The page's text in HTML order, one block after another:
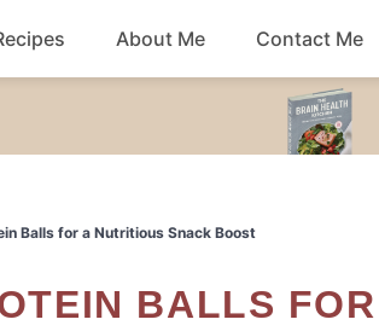
Dessert
Salad
Breakfast Soup
About Me Contact Me
Balls for a Nutritious Snack Boost